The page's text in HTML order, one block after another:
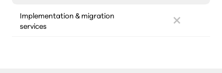
Implementation & migration
services